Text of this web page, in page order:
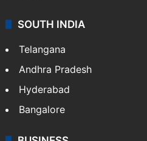
SOUTH INDIA
Telangana
Andhra Pradesh
Hyderabad
Bangalore